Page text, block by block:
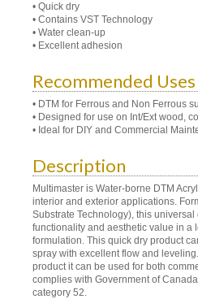
• Quick dry
• Contains VST Technology
• Water clean-up
• Excellent adhesion
Recommended Uses
• DTM for Ferrous and Non Ferrous
• Designed for use on Int/Ext wood,
• Ideal for DIY and Commercial
Description
Multimaster is Water-borne DTM
interior and exterior applications.
Substrate Technology), this
functionality and aesthetic value in a
formulation. This quick dry product
spray with excellent flow and
product it can be used for both
complies with Government of
category 52.